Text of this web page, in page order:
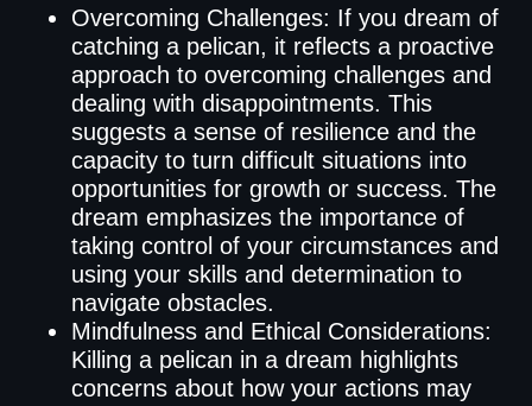
Overcoming Challenges: If you dream of
catching a pelican, it reflects a proactive
approach to overcoming challenges and
dealing with disappointments. This
suggests a sense of resilience and the
capacity to turn difficult situations into
opportunities for growth or success. The
dream emphasizes the importance of
taking control of your circumstances and
using your skills and determination to
navigate obstacles.
Mindfulness and Ethical Considerations:
Killing a pelican in a dream highlights
concerns about how your actions may